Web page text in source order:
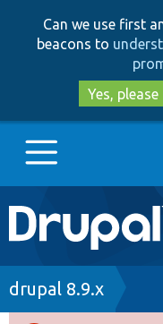
Can we use first
beacons to
Yes, please
Main
navigation
Go to Drupal.org
Breadcrumb
drupal 8.9.x